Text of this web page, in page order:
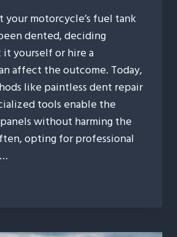
motorcycle’s fuel tank
dented, deciding
yourself or hire a
affect the outcome. Today,
like paintless dent repair
tools enable the
without harming the
opting for professional